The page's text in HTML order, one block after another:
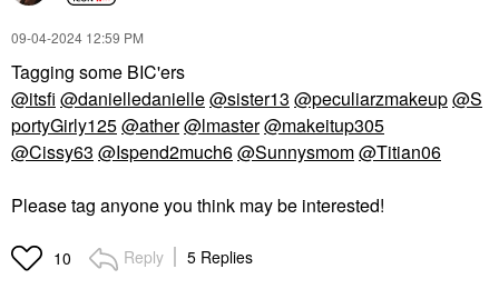
Highlighter Peau De
Highlighter
$75.00
‎09-04-2024 12:59 PM
Tagging some BIC'ers
@itsfi @danielledanielle@sister13 @peculiarzmakeup@S
portyGirly125@ather@lmaster@makeitup305
@Cissy63 @Ispend2much6@Sunnysmom@Titian06
Please tag anyone you think may be interested!
10 Reply 5 Replies